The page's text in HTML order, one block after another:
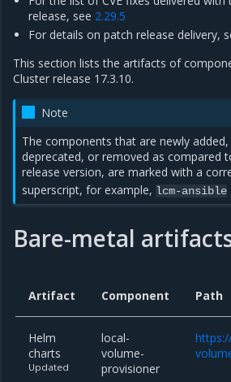
release, see 2.29.5
For details on patch release delivery,
This section lists the artifacts of
Cluster release 17.3.10.
Note
The components that are newly
deprecated, or removed as compared
release version, are marked with a
superscript, for example, lcm-ansible
Bare-metal
Artifact Component Path
Helm
charts
Updated
local-
volume-
provisioner